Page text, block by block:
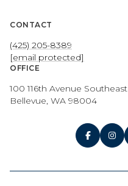
CONTACT
(425) 205-8389
[email protected]
OFFICE
100 116th Avenue Southeast
Bellevue, WA 98004